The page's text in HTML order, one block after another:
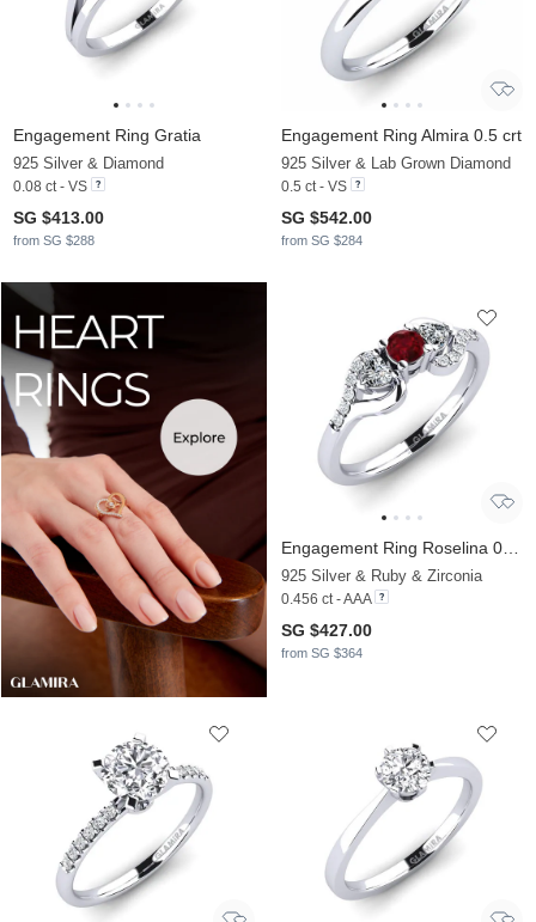
Engagement Ring Gratia
925 Silver & Diamond
0.08 ct - VS
SG $413.00
from SG $288
Engagement Ring Almira 0.5 crt
925 Silver & Lab Grown Diamond
0.5 ct - VS
SG $542.00
from SG $284
925 Silver & Ruby & Zirconia
0.456 ct - AAA
SG $427.00
from SG $364